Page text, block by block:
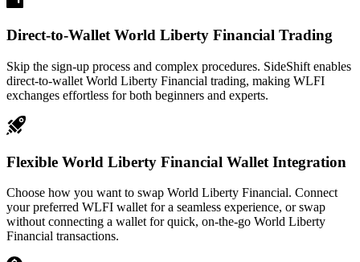
Direct-to-Wallet World Liberty Financial Trading
Skip the sign-up process and complex procedures. SideShift enables
direct-to-wallet World Liberty Financial trading, making WLFI
exchanges effortless for both beginners and experts.
Flexible World Liberty Financial Wallet Integration
Choose how you want to swap World Liberty Financial. Connect
your preferred WLFI wallet for a seamless experience, or swap
without connecting a wallet for quick, on-the-go World Liberty
Financial transactions.